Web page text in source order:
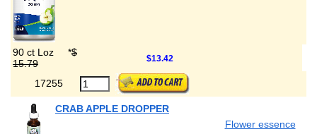
90 ct Loz *$
15.79
$13.42
17255
CRAB APPLE DROPPER
Flower essence